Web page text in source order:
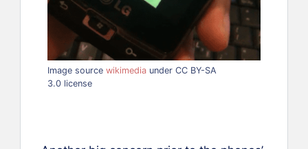
Image source wikimedia under CC BY-SA
3.0 license